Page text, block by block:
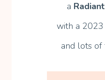
a
with a
and lots of